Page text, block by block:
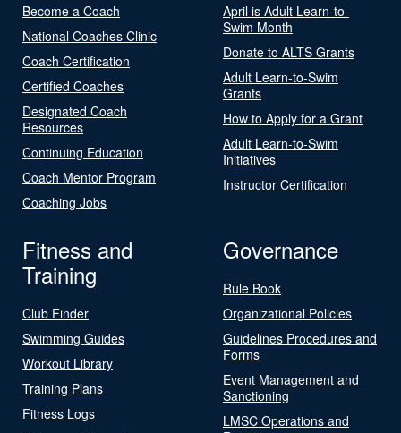
Become a Coach
National Coaches Clinic
Coach Certification
Certified Coaches
Designated Coach
Resources
Continuing Education
Coach Mentor Program
Coaching Jobs
April is Adult Learn-to-
Swim Month
Donate to ALTS Grants
Adult Learn-to-Swim
Grants
How to Apply for a Grant
Adult Learn-to-Swim
Initiatives
Instructor Certification
Fitness and
Training
Club Finder
Swimming Guides
Workout Library
Training Plans
Fitness Logs
Governance
Rule Book
Organizational Policies
Guidelines Procedures and
Forms
Event Management and
Sanctioning
LMSC Operations and